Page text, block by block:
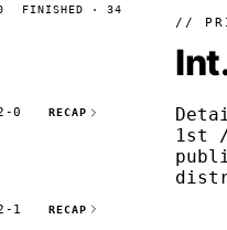
FINISHED · 34
0 RECAP
1 RECAP
//
1st